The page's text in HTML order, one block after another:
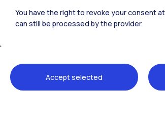
You have the right to revoke your consent
can still be processed by the provider.
Accept selected